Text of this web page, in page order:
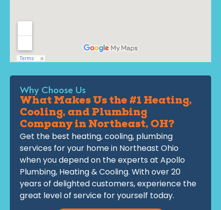
Why Choose Us
What Makes Us the #1 Heating,
Cooling, and Plumbing
Company in Northeast, OH?
Get the best heating, cooling, plumbing
services for your home in Northeast Ohio
when you depend on the experts at Apollo
Plumbing, Heating & Cooling. With over 20
years of delighted customers, experience the
great level of service for yourself today.